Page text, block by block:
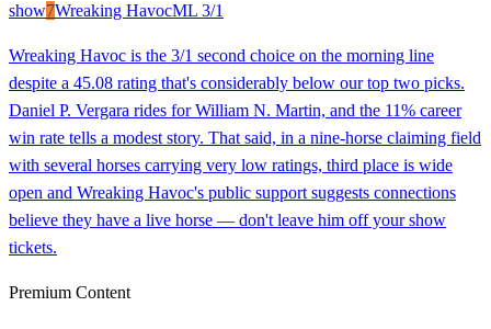
show7Wreaking HavocML 3/1
Wreaking Havoc is the 3/1 second choice on the morning line
despite a 45.08 rating that's considerably below our top two picks.
Daniel P. Vergara rides for William N. Martin, and the 11% career
win rate tells a modest story. That said, in a nine-horse claiming field
with several horses carrying very low ratings, third place is wide
open and Wreaking Havoc's public support suggests connections
believe they have a live horse — don't leave him off your show
tickets.
Premium Content